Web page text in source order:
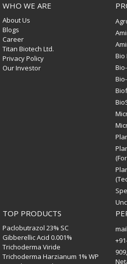
WHO WE ARE
About Us
Blogs
Career
Titan Biotech Ltd.
Privacy Policy
Our Investor
Bio
TOP PRODUCTS
Paclobutrazol 23% SC
Gibberellic Acid 0.001%
Trichoderma Viride
Trichoderma Harzianum 1% WP